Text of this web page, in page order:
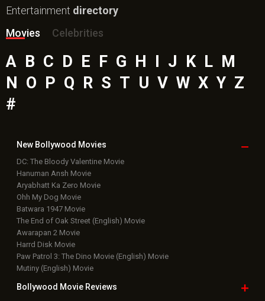
Entertainment directory
Movies
Celebrities
A B C D E F G H J K L M
N
O P Q R S T U V W X Y Z
#
New Bollywood Movies
DC: The Bloody Valentine Movie
Hanuman Ansh Movie
Aryabhatt Ka Zero Movie
Ohh My Dog Movie
Batwara 1947 Movie
The End of Oak Street (English) Movie
Awarapan 2 Movie
Harrd Disk Movie
Paw Patrol 3: The Dino Movie (English) Movie
Mutiny (English) Movie
Bollywood Movie Reviews